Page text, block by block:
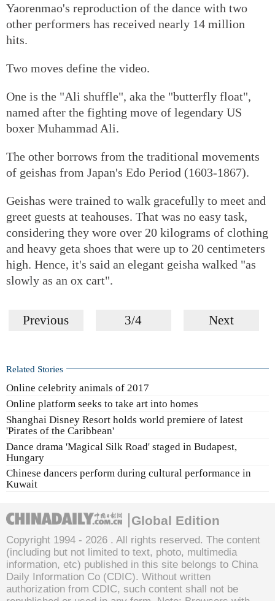
Yaorenmao's reproduction of the dance with two
other performers has received nearly 14 million
hits.
Two moves define the video.
One is the "Ali shuffle", aka the "butterfly float",
named after the fighting move of legendary US
boxer Muhammad Ali.
The other borrows from the traditional movements
of geishas from Japan's Edo Period (1603-1867).
Geishas were trained to walk gracefully to meet and
greet guests at teahouses. That was no easy task,
considering they wore over 20 kilograms of clothing
and heavy geta shoes that were up to 20 centimeters
high. Hence, it's said an elegant geisha walked "as
slowly as an ox cart".
Previous 3/4 Next
Related Stories
Online celebrity animals of 2017
Online platform seeks to take art into homes
Shanghai Disney Resort holds world premiere of latest
'Pirates of the Caribbean'
Dance drama 'Magical Silk Road' staged in Budapest,
Hungary
Chinese dancers perform during cultural performance in
Kuwait
Global Edition
Copyright 1994 - 2026 . All rights reserved. The content
(including but not limited to text, photo, multimedia
information, etc) published in this site belongs to China
Daily Information Co (CDIC). Without written
authorization from CDIC, such content shall not be